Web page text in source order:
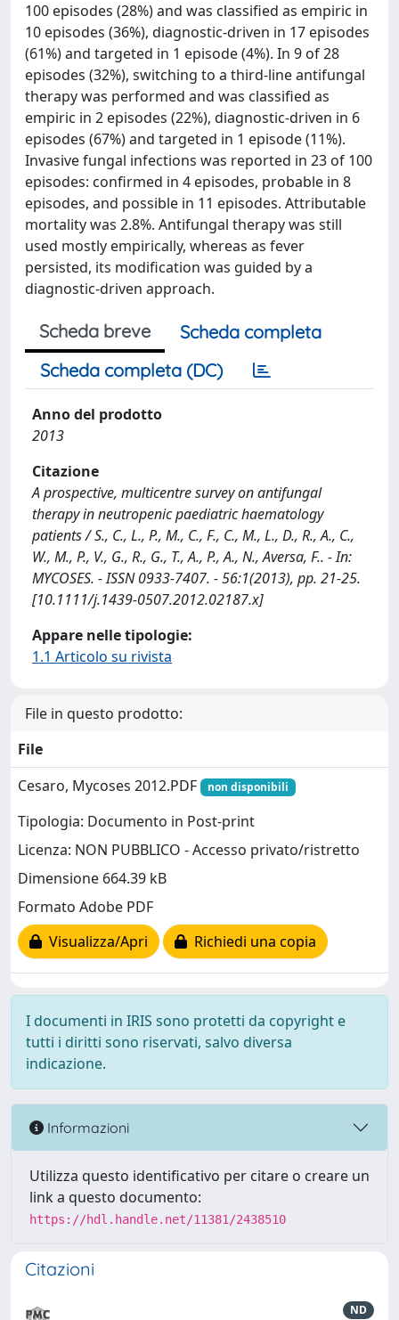
100 episodes (28%) and was classified as empiric in
10 episodes (36%), diagnostic-driven in 17 episodes
(61%) and targeted in 1 episode (4%). In 9 of 28
episodes (32%), switching to a third-line antifungal
therapy was performed and was classified as
empiric in 2 episodes (22%), diagnostic-driven in 6
episodes (67%) and targeted in 1 episode (11%).
Invasive fungal infections was reported in 23 of 100
episodes: confirmed in 4 episodes, probable in 8
episodes, and possible in 11 episodes. Attributable
mortality was 2.8%. Antifungal therapy was still
used mostly empirically, whereas as fever
persisted, its modification was guided by a
diagnostic-driven approach.
Scheda breve
Scheda completa
Scheda completa (DC)
Anno del prodotto
2013
Citazione
A prospective, multicentre survey on antifungal
therapy in neutropenic paediatric haematology
patients / S., C., L., P., M., C., F., C., M., L., D., R., A., C.,
W., M., P., V., G., R., G., T., A., P., A., N., Aversa, F.. - In:
MYCOSES. - ISSN 0933-7407. - 56:1(2013), pp. 21-25.
[10.1111/j.1439-0507.2012.02187.x]
Appare nelle tipologie:
1.1 Articolo su rivista
File in questo prodotto:
File
Cesaro, Mycoses 2012.PDF
non disponibili
Tipologia: Documento in Post-print
Licenza: NON PUBBLICO - Accesso privato/ristretto
Dimensione 664.39 kB
Formato Adobe PDF
Visualizza/Apri
Richiedi una copia
I documenti in IRIS sono protetti da copyright e
tutti i diritti sono riservati, salvo diversa
indicazione.
Informazioni
Utilizza questo identificativo per citare o creare un
link a questo documento:
https://hdl.handle.net/11381/2438510
Citazioni
ND